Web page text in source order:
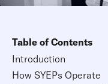
Table of Contents
Introduction
How SYEPs Operate